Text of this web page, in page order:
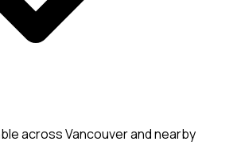
across Vancouver and nearby